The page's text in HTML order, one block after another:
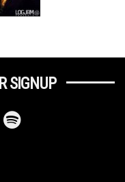
SIGNUP